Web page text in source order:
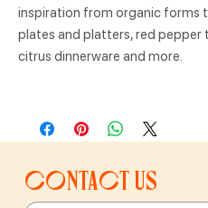
inspiration from organic forms
plates and platters, red pepper
citrus dinnerware and more.
Contact us